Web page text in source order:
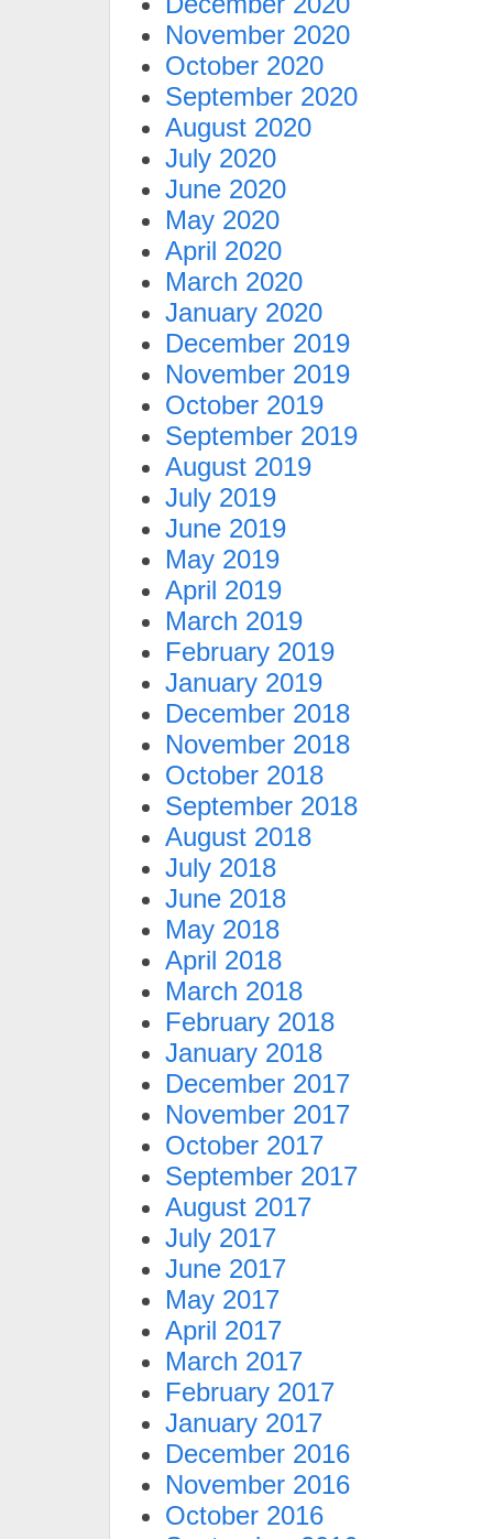
November 2020
October 2020
September 2020
August 2020
July 2020
June 2020
May 2020
April 2020
March 2020
January 2020
December 2019
November 2019
October 2019
September 2019
August 2019
July 2019
June 2019
May 2019
April 2019
March 2019
February 2019
January 2019
December 2018
November 2018
October 2018
September 2018
August 2018
July 2018
June 2018
May 2018
April 2018
March 2018
February 2018
January 2018
December 2017
November 2017
October 2017
September 2017
August 2017
July 2017
June 2017
May 2017
April 2017
March 2017
February 2017
January 2017
December 2016
November 2016
October 2016